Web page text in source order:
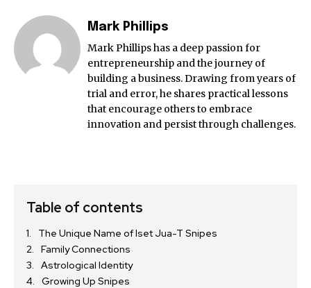
Mark Phillips
Mark Phillips has a deep passion for
entrepreneurship and the journey of
building a business. Drawing from years of
trial and error, he shares practical lessons
that encourage others to embrace
innovation and persist through challenges.
Table of contents
The Unique Name of Iset Jua-T Snipes
Family Connections
Astrological Identity
Growing Up Snipes